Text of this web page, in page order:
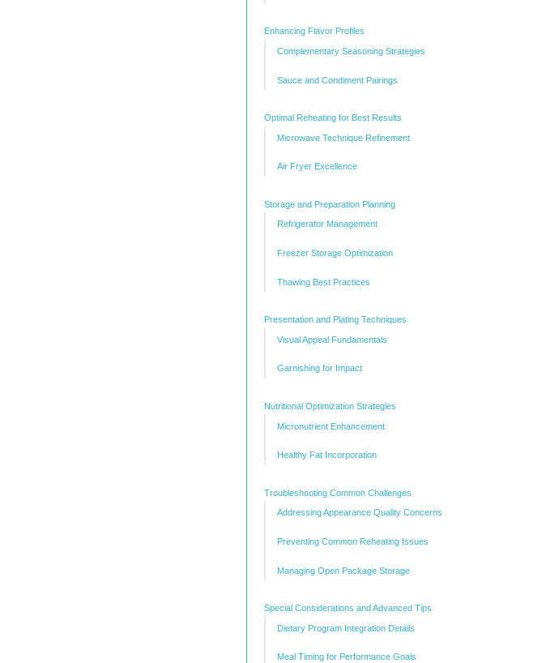
Enhancing Flavor Profiles
Complementary Seasoning Strategies
Sauce and Condiment Pairings
Optimal Reheating for Best Results
Microwave Technique Refinement
Air Fryer Excellence
Storage and Preparation Planning
Refrigerator Management
Freezer Storage Optimization
Thawing Best Practices
Presentation and Plating Techniques
Visual Appeal Fundamentals
Garnishing for Impact
Nutritional Optimization Strategies
Micronutrient Enhancement
Healthy Fat Incorporation
Troubleshooting Common Challenges
Addressing Appearance Quality Concerns
Preventing Common Reheating Issues
Managing Open Package Storage
Special Considerations and Advanced Tips
Dietary Program Integration Details
Meal Timing for Performance Goals